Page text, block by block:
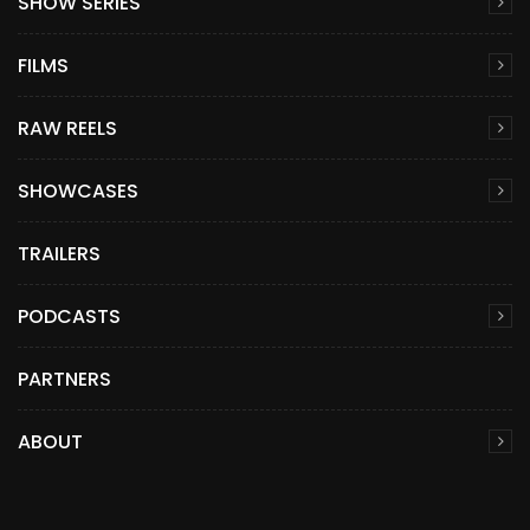
FILMS
RAW REELS
SHOWCASES
TRAILERS
PODCASTS
PARTNERS
ABOUT